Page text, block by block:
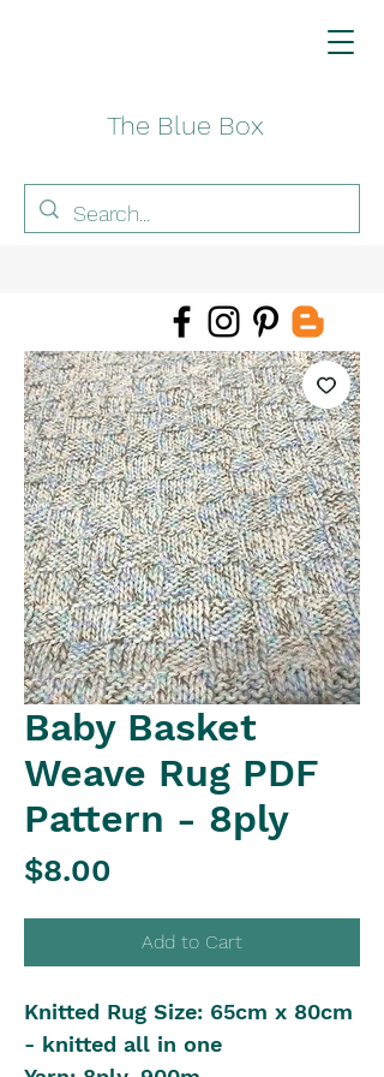
The Blue Box
Baby Basket
Weave Rug PDF
Pattern - 8ply
$8.00
Add to Cart
Knitted Rug Size: 65cm x 80cm
- knitted all in one